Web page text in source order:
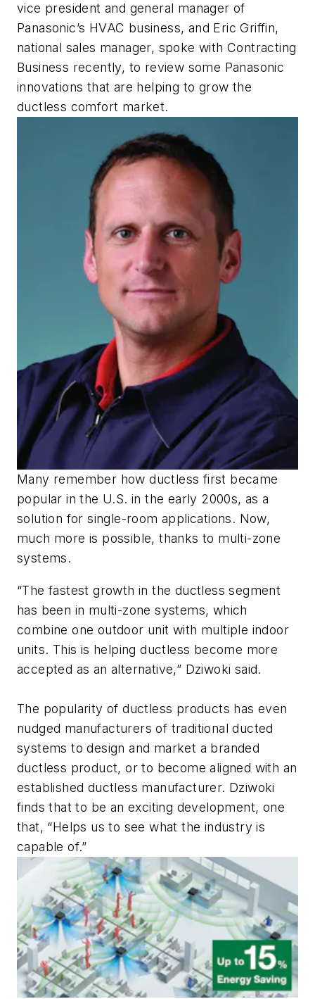
vice president and general manager of
Panasonic’s HVAC business, and Eric Griffin,
national sales manager, spoke with Contracting
Business recently, to review some Panasonic
innovations that are helping to grow the
ductless comfort market.
Many remember how ductless first became
popular in the U.S. in the early 2000s, as a
solution for single-room applications. Now,
much more is possible, thanks to multi-zone
systems.
“The fastest growth in the ductless segment
has been in multi-zone systems, which
combine one outdoor unit with multiple indoor
units. This is helping ductless become more
accepted as an alternative,” Dziwoki said.
The popularity of ductless products has even
nudged manufacturers of traditional ducted
systems to design and market a branded
ductless product, or to become aligned with an
established ductless manufacturer. Dziwoki
finds that to be an exciting development, one
that, “Helps us to see what the industry is
capable of.”